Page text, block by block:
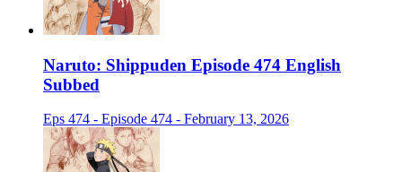
Naruto: Shippuden Episode 474 English
Subbed
Eps 474 - Episode 474 - February 13, 2026